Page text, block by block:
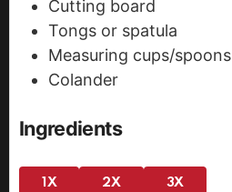
Cutting board
Tongs or spatula
Measuring cups/spoons
Colander
Ingredients
1X 2X 3X